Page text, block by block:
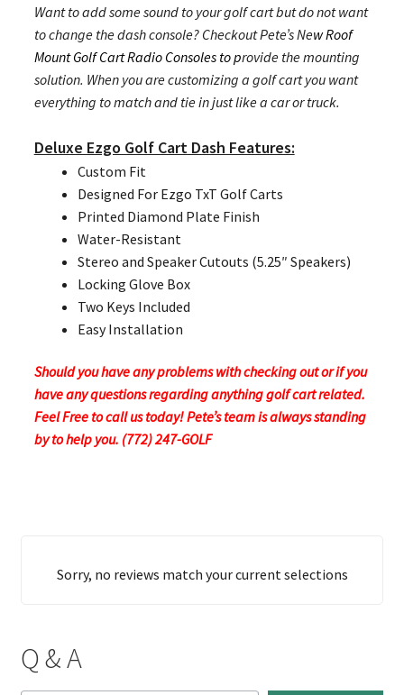
Want to add some sound to your golf cart but do not want
to change the dash console? Checkout Pete’s New Roof
Mount Golf Cart Radio Consoles to provide the mounting
solution. When you are customizing a golf cart you want
everything to match and tie in just like a car or truck.
Deluxe Ezgo Golf Cart Dash Features:
Custom Fit
Designed For Ezgo TxT Golf Carts
Printed Diamond Plate Finish
Water-Resistant
Stereo and Speaker Cutouts (5.25″ Speakers)
Locking Glove Box
Two Keys Included
Easy Installation
Should you have any problems with checking out or if you
have any questions regarding anything golf cart related.
Feel Free to call us today! Pete’s team is always standing
by to help you. (772) 247-GOLF
Sorry, no reviews match your current selections
Q & A